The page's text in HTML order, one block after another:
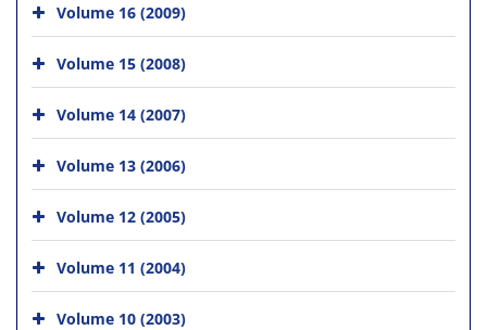
Volume 16 (2009)
Volume 15 (2008)
Volume 14 (2007)
Volume 13 (2006)
Volume 12 (2005)
Volume 11 (2004)
Volume 10 (2003)